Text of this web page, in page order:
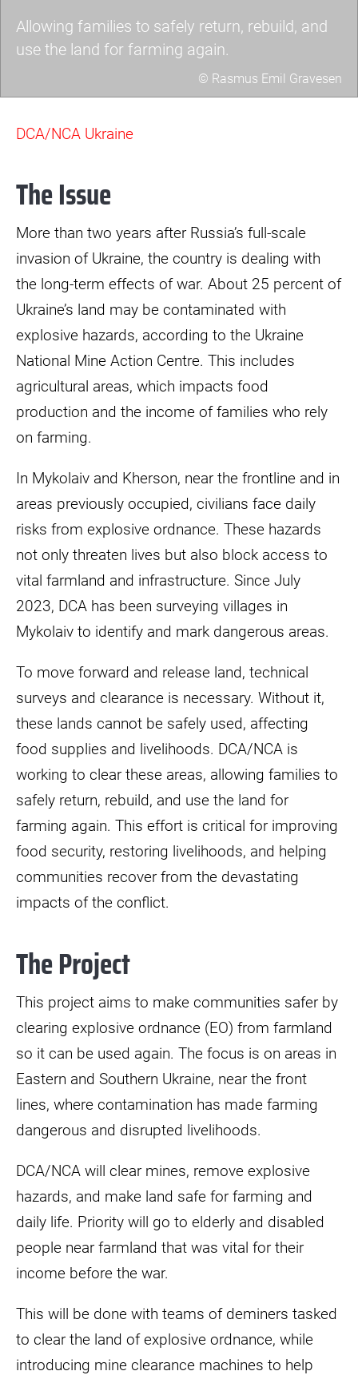
© Rasmus Emil Gravesen
Allowing families to safely return, rebuild, and
use the land for farming again.
DCA/NCA Ukraine
The Issue
More than two years after Russia’s full-scale
invasion of Ukraine, the country is dealing with
the long-term effects of war. About 25 percent of
Ukraine’s land may be contaminated with
explosive hazards, according to the Ukraine
National Mine Action Centre. This includes
agricultural areas, which impacts food
production and the income of families who rely
on farming.
In Mykolaiv and Kherson, near the frontline and in
areas previously occupied, civilians face daily
risks from explosive ordnance. These hazards
not only threaten lives but also block access to
vital farmland and infrastructure. Since July
2023, DCA has been surveying villages in
Mykolaiv to identify and mark dangerous areas.
To move forward and release land, technical
surveys and clearance is necessary. Without it,
these lands cannot be safely used, affecting
food supplies and livelihoods. DCA/NCA is
working to clear these areas, allowing families to
safely return, rebuild, and use the land for
farming again. This effort is critical for improving
food security, restoring livelihoods, and helping
communities recover from the devastating
impacts of the conflict.
The Project
This project aims to make communities safer by
clearing explosive ordnance (EO) from farmland
so it can be used again. The focus is on areas in
Eastern and Southern Ukraine, near the front
lines, where contamination has made farming
dangerous and disrupted livelihoods.
DCA/NCA will clear mines, remove explosive
hazards, and make land safe for farming and
daily life. Priority will go to elderly and disabled
people near farmland that was vital for their
income before the war.
This will be done with teams of deminers tasked
to clear the land of explosive ordnance, while
introducing mine clearance machines to help